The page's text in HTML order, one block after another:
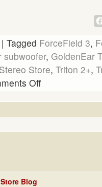
| Tagged ForceField 3,
subwoofer, GoldenEar
Store, Triton 2+,
Off
Blog